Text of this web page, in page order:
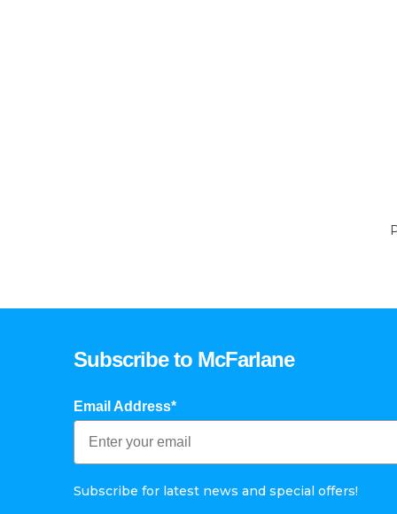
Subscribe to McFarlane
Email Address*
Subscribe for latest news and special offers!